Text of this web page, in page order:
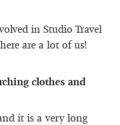
in Studio Travel
are a lot of us!
clothes and
it is a very long